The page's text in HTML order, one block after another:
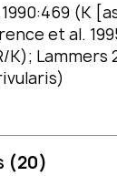
(K
et al.
K); Lammers
(20)